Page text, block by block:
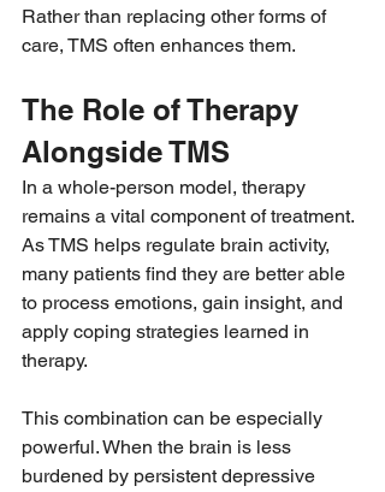
Rather than replacing other forms of
care, TMS often enhances them.
The Role of Therapy
Alongside TMS
In a whole-person model, therapy
remains a vital component of treatment.
As TMS helps regulate brain activity,
many patients find they are better able
to process emotions, gain insight, and
apply coping strategies learned in
therapy.
This combination can be especially
powerful. When the brain is less
burdened by persistent depressive